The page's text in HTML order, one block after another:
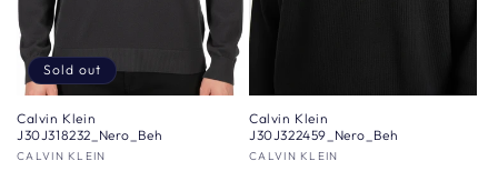
Sold out
Calvin Klein
J30J318232_Nero_Beh
Vendor:
CALVIN KLEIN
Calvin Klein
J30J322459_Nero_Beh
Vendor:
CALVIN KLEIN